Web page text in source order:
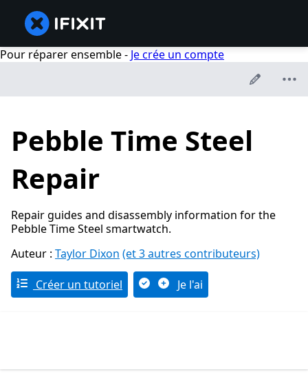
Pour réparer ensemble - Je crée un compte
Pebble Time Steel
Repair
Repair guides and disassembly information for the
Pebble Time Steel smartwatch.
Auteur : Taylor Dixon (et 3 autres contributeurs)
Créer un tutoriel Je l'ai